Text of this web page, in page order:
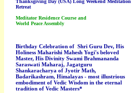
Thanksgiving Day (USA) Long Weekend Meditation
Retreat
Meditator Residence Course and
World Peace Assembly
Birthday Celebration of Shri Guru Dev, His
Holiness Maharishi Mahesh Yogi's beloved
Master, His Divinity Swami Brahmananda
Saraswati Maharaj, Jagatguru
Shankaracharya of Jyotir Math,
Badarikashram, Himalayas - most illustrious
embodiment of Vedic Wisdom in the eternal
tradition of Vedic Masters*